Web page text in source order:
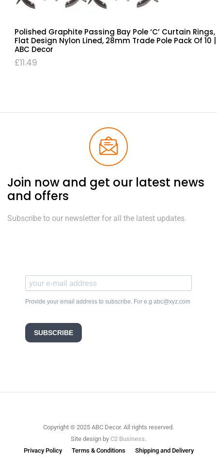
Polished Graphite Passing Bay Pole ‘C’ Curtain Rings,
Flat Design Nylon Lined, 28mm Trade Pole Pack Of 10 |
ABC Decor
£11.49
Join now and get our latest news
and offers
Subscribe to our newsletter for all the latest updates.
Provide your email address to subscribe. For e.g abc@xyz.com
SUBSCRIBE
Copyright © 2025 ABC Decor. All rights reserved.
Site design by C2 Business.
Privacy Policy
Terms & Conditions Shipping and Delivery